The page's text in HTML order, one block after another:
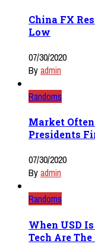
China FX
Low
07/30/2020
Byadmin
Randoms
Market
Presidents
07/30/2020
Byadmin
Randoms
When USD
Tech Are